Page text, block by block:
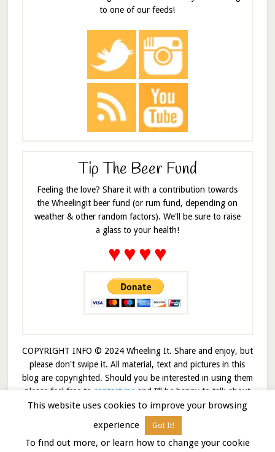
to one of our feeds!
Tip The Beer Fund
Feeling the love? Share it with a contribution towards
the Wheelingit beer fund (or rum fund, depending on
weather & other random factors). We'll be sure to raise
a glass to your health!
♥♥♥♥
COPYRIGHT INFO © 2024 Wheeling It. Share and enjoy, but
please don't swipe it. All material, text and pictures in this
blog are copyrighted. Should you be interested in using them
please feel free to contact me and I’ll be happy to talk about
it!
© 2026 · Wheelingit · Built on theGenesis Framework
This website uses cookies to improve your browsing
experience
Got It!
To find out more, or learn how to change your cookie